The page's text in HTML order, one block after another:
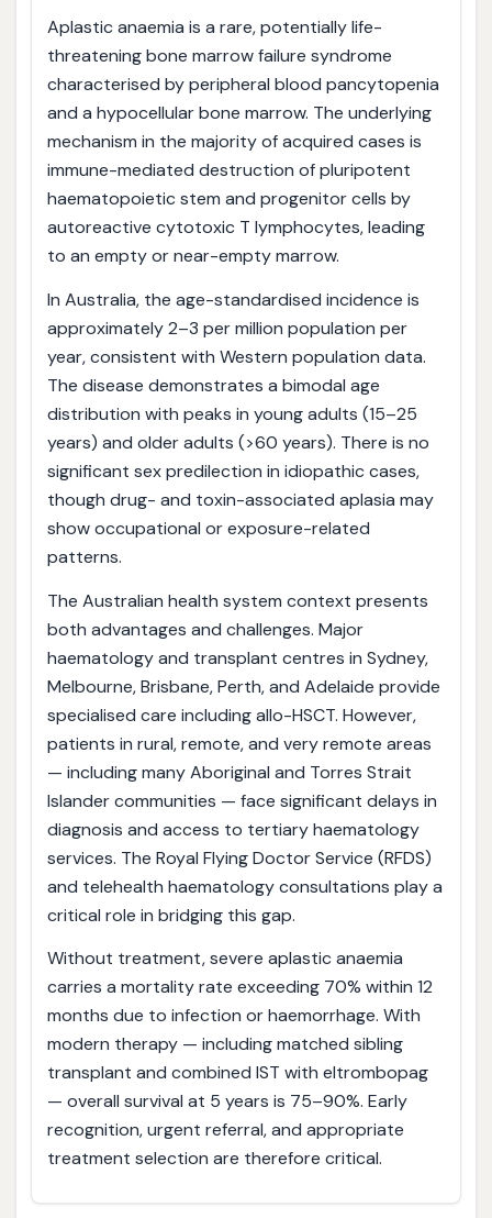
Aplastic anaemia is a rare, potentially life-
threatening bone marrow failure syndrome
characterised by peripheral blood pancytopenia
and a hypocellular bone marrow. The underlying
mechanism in the majority of acquired cases is
immune-mediated destruction of pluripotent
haematopoietic stem and progenitor cells by
autoreactive cytotoxic T lymphocytes, leading
to an empty or near-empty marrow.
In Australia, the age-standardised incidence is
approximately 2–3 per million population per
year, consistent with Western population data.
The disease demonstrates a bimodal age
distribution with peaks in young adults (15–25
years) and older adults (>60 years). There is no
significant sex predilection in idiopathic cases,
though drug- and toxin-associated aplasia may
show occupational or exposure-related
patterns.
The Australian health system context presents
both advantages and challenges. Major
haematology and transplant centres in Sydney,
Melbourne, Brisbane, Perth, and Adelaide provide
specialised care including allo-HSCT. However,
patients in rural, remote, and very remote areas
— including many Aboriginal and Torres Strait
Islander communities — face significant delays in
diagnosis and access to tertiary haematology
services. The Royal Flying Doctor Service (RFDS)
and telehealth haematology consultations play a
critical role in bridging this gap.
Without treatment, severe aplastic anaemia
carries a mortality rate exceeding 70% within 12
months due to infection or haemorrhage. With
modern therapy — including matched sibling
transplant and combined IST with eltrombopag
— overall survival at 5 years is 75–90%. Early
recognition, urgent referral, and appropriate
treatment selection are therefore critical.